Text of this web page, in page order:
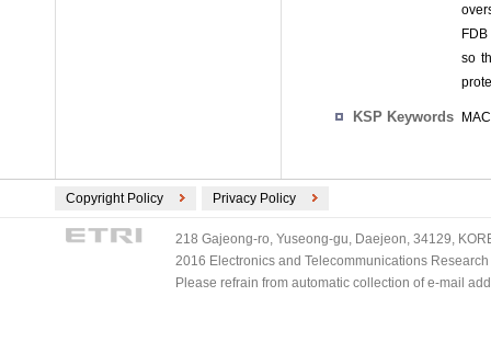
so
KSP Keywords
Copyright Policy Privacy Policy
218 Gajeong-ro, Yuseong-gu, Daejeon, 34129,
2016 Electronics and Telecommunications
Please refrain from automatic collection of e-mail